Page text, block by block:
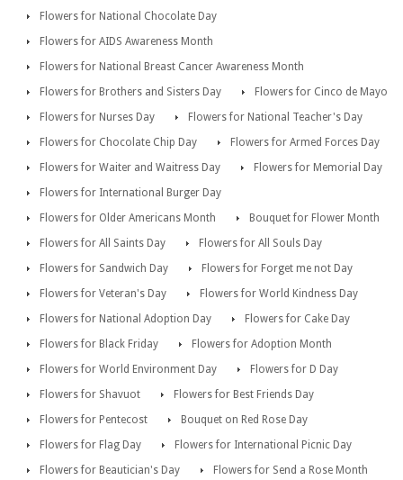
Flowers for National Chocolate Day
Flowers for AIDS Awareness Month
Flowers for National Breast Cancer Awareness Month
Flowers for Brothers and Sisters Day
Flowers for Cinco de Mayo
Flowers for Nurses Day
Flowers for National Teacher's Day
Flowers for Chocolate Chip Day
Flowers for Armed Forces Day
Flowers for Waiter and Waitress Day
Flowers for Memorial Day
Flowers for International Burger Day
Flowers for Older Americans Month
Bouquet for Flower Month
Flowers for All Saints Day
Flowers for All Souls Day
Flowers for Sandwich Day
Flowers for Forget me not Day
Flowers for Veteran's Day
Flowers for World Kindness Day
Flowers for National Adoption Day
Flowers for Cake Day
Flowers for Black Friday
Flowers for Adoption Month
Flowers for World Environment Day
Flowers for D Day
Flowers for Shavuot
Flowers for Best Friends Day
Flowers for Pentecost
Bouquet on Red Rose Day
Flowers for Flag Day
Flowers for International Picnic Day
Flowers for Beautician's Day
Flowers for Send a Rose Month